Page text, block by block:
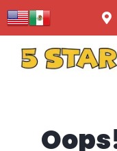
content